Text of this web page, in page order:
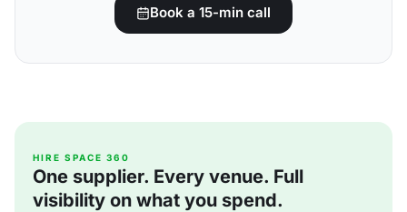
Book a 15-min call
HIRE SPACE 360
One supplier. Every venue. Full
visibility on what you spend.